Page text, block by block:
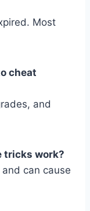
Most
cheat
and
tricks work?
can cause